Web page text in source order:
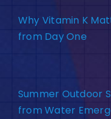
Why Vitamin K
from Day One
Summer Outdoor
from Water